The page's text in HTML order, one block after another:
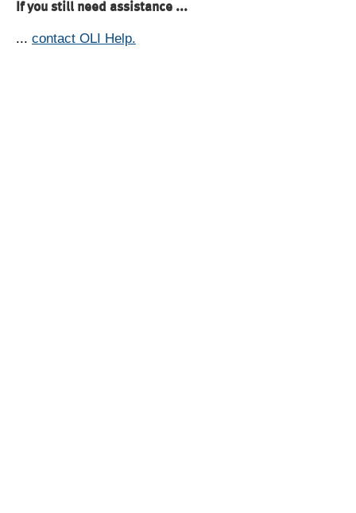
If you still need assistance ...
... contact OLI Help.